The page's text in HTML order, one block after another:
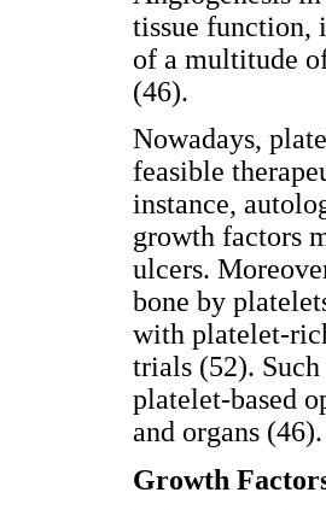
tissue function,
of a multitude
(46).
Nowadays,
feasible
instance,
growth factors
ulcers.
bone by
with platelet-
trials (52).
platelet-based
and organs (46).
Growth